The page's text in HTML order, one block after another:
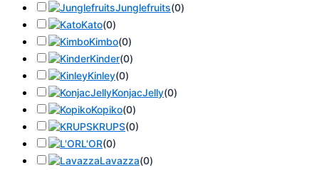
Junglefruits(0)
Kato(0)
Kimbo(0)
Kinder(0)
Kinley(0)
KonjacJelly(0)
Kopiko(0)
KRUPS(0)
L'OR(0)
Lavazza(0)